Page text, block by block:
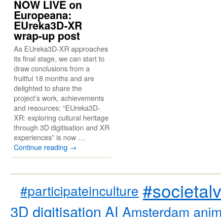
NOW LIVE on
Europeana:
EUreka3D-XR
wrap-up post
As EUreka3D-XR approaches
its final stage, we can start to
draw conclusions from a
fruitful 18 months and are
delighted to share the
project’s work, achievements
and resources: “EUreka3D-
XR: exploring cultural heritage
through 3D digitisation and XR
experiences” is now …
Continue reading →
#participateinculture
3D digitisation AI Amsterdam